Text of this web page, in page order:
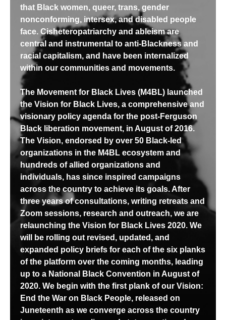
that Black women, queer, trans, gender
nonconforming, intersex, and disabled people
face. Cisheteropatriarchy and ableism are
central and instrumental to anti-Blackness and
racial capitalism, and have been internalized
within our communities and movements.
The Movement for Black Lives (M4BL) launched
the Vision for Black Lives, a comprehensive and
visionary policy agenda for the post-Ferguson
Black liberation movement, in August of 2016.
The Vision, endorsed by over 50 Black-led
organizations in the M4BL ecosystem and
hundreds of allied organizations and
individuals, has since inspired campaigns
across the country to achieve its goals. After
three years of consultations, writing retreats and
Zoom sessions, research and outreach, we are
relaunching the Vision for Black Lives 2020. We
will be rolling out revised, updated, and
expanded policy briefs for each of the six planks
of the platform over the coming months, leading
up to a National Black Convention in August of
2020. We begin with the first plank of our Vision:
End the War on Black People, released on
Juneteenth as we converge across the country